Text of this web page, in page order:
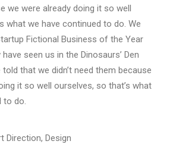
we were already doing it so well
what we have continued to do. We
Fictional Business of the Year
seen us in the Dinosaurs’ Den
that we didn’t need them because
it so well ourselves, so that’s what
to do.
Direction, Design